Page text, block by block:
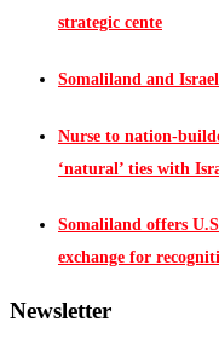
strategic cente
Somaliland and
Nurse to nation-
‘natural’ ties with
Somaliland offers
exchange for
Newsletter